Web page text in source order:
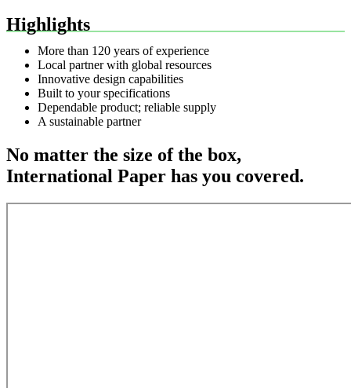
Highlights
More than 120 years of experience
Local partner with global resources
Innovative design capabilities
Built to your specifications
Dependable product; reliable supply
A sustainable partner
No matter the size of the box,
International Paper has you covered.